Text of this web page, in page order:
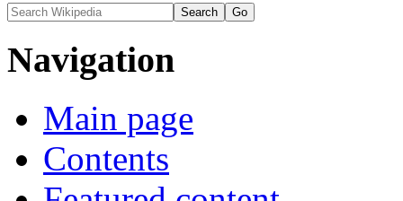
Navigation
Main page
Contents